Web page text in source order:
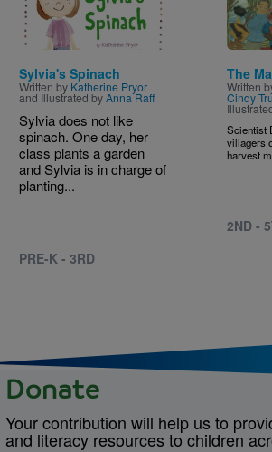
Sylvia's Spinach
Written by Katherine Pryor
and Illustrated byAnna Raff
Sylvia does not like
spinach. One day, her
class plants a garden
and Sylvia is in charge of
planting...
PRE-K - 3RD
The
Written
Cindy
Scientist
villagers
harvest
2ND -
Donate
Your contribution will help us to
and literacy resources to children